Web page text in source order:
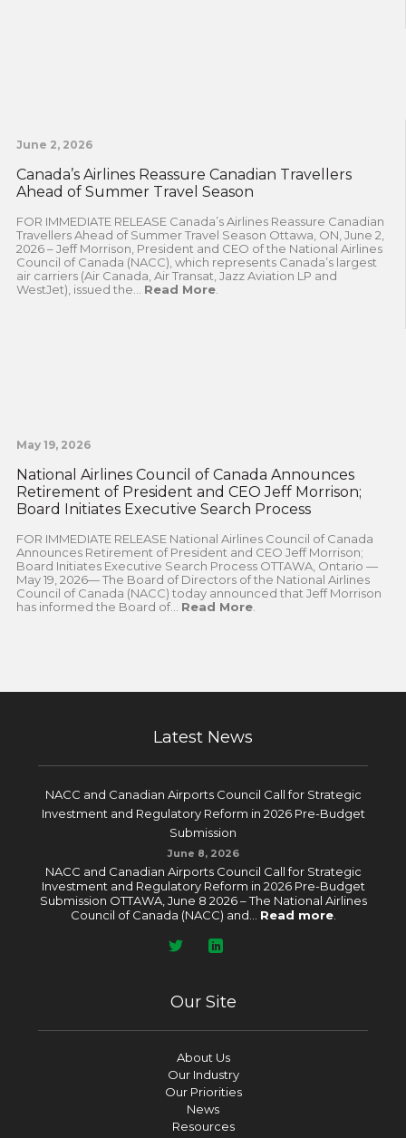
June 2, 2026
Canada’s Airlines Reassure Canadian Travellers
Ahead of Summer Travel Season
FOR IMMEDIATE RELEASE Canada’s Airlines Reassure Canadian
Travellers Ahead of Summer Travel Season Ottawa, ON, June 2,
2026 – Jeff Morrison, President and CEO of the National Airlines
Council of Canada (NACC), which represents Canada’s largest
air carriers (Air Canada, Air Transat, Jazz Aviation LP and
WestJet), issued the... Read More.
May 19, 2026
National Airlines Council of Canada Announces
Retirement of President and CEO Jeff Morrison;
Board Initiates Executive Search Process
FOR IMMEDIATE RELEASE National Airlines Council of Canada
Announces Retirement of President and CEO Jeff Morrison;
Board Initiates Executive Search Process OTTAWA, Ontario —
May 19, 2026— The Board of Directors of the National Airlines
Council of Canada (NACC) today announced that Jeff Morrison
has informed the Board of... Read More.
Latest News
NACC and Canadian Airports Council Call for Strategic
Investment and Regulatory Reform in 2026 Pre-Budget
Submission
June 8, 2026
NACC and Canadian Airports Council Call for Strategic
Investment and Regulatory Reform in 2026 Pre-Budget
Submission OTTAWA, June 8 2026 – The National Airlines
Council of Canada (NACC) and... Read more.
Our Site
About Us
Our Industry
Our Priorities
News
Resources